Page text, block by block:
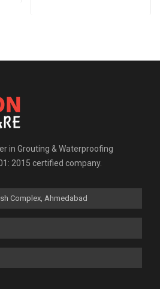
in Grouting & Waterproofing
2015 certified company.
Complex, Ahmedabad